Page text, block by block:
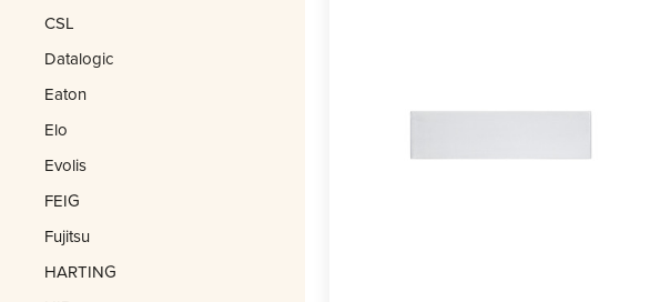
CSL
Datalogic
Eaton
Elo
Evolis
FEIG
Fujitsu
HARTING